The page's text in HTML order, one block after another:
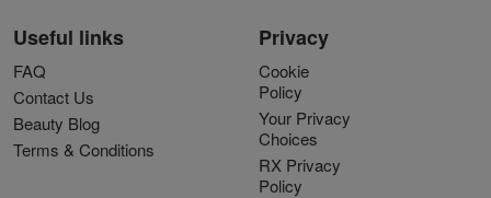
Useful links
FAQ
Contact Us
Beauty Blog
Terms & Conditions
Privacy
Cookie
Policy
Your Privacy
Choices
RX Privacy
Policy